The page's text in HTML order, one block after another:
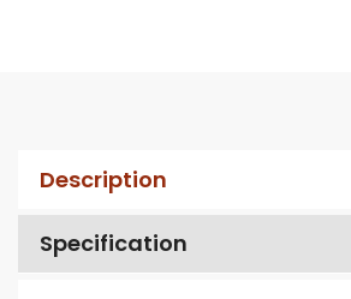
Description
Specification